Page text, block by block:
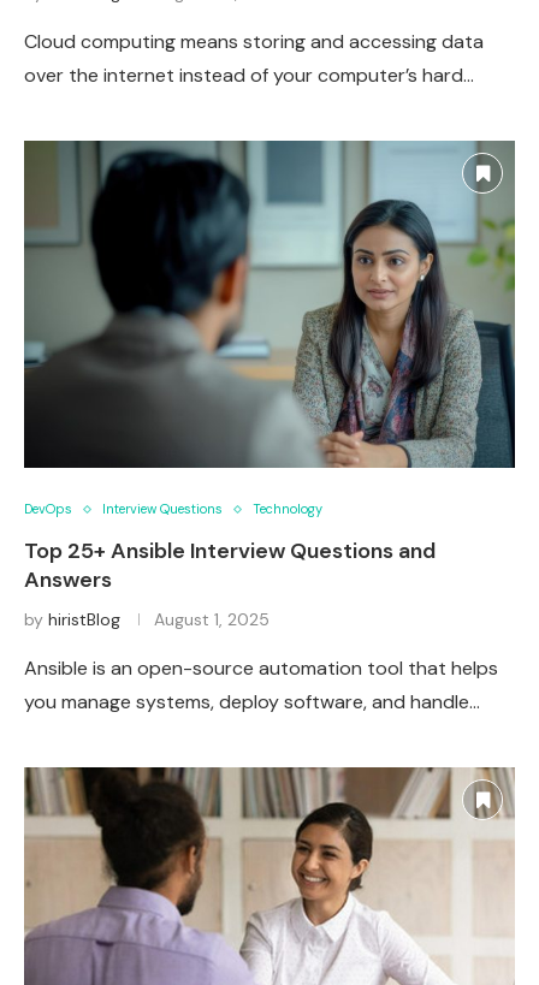
Cloud computing means storing and accessing data
over the internet instead of your computer’s hard…
DevOps Interview Questions Technology
Top 25+ Ansible Interview Questions and
Answers
by hiristBlog August 1, 2025
Ansible is an open-source automation tool that helps
you manage systems, deploy software, and handle…